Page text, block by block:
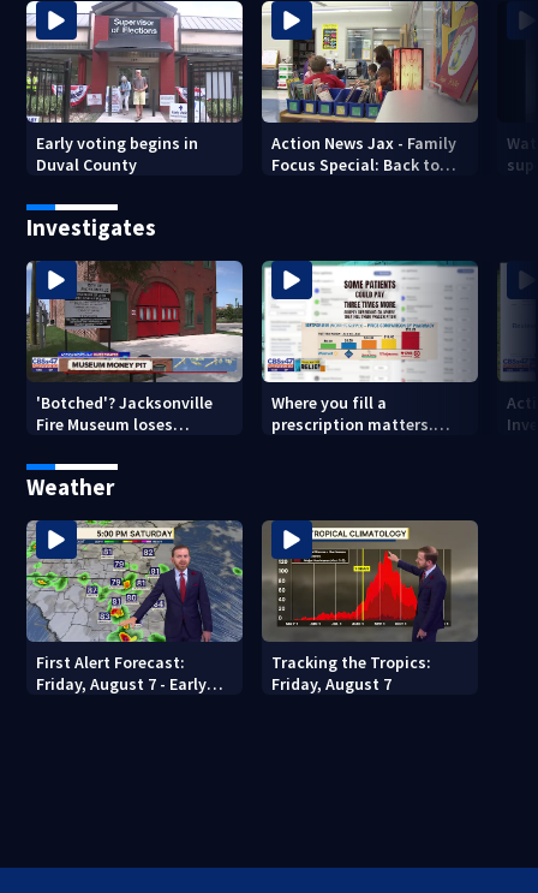
Early voting begins in
Duval County
Action News Jax - Family
Focus Special: Back to
Investigates
'Botched'? Jacksonville
Fire Museum loses
costs, ADA questions
Where you fill a
prescription matters.
Weather
First Alert Forecast:
Friday, August 7 - Early
Tracking the Tropics:
Friday, August 7